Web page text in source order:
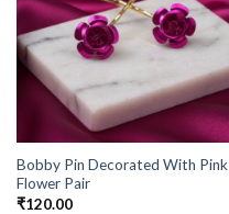
Bobby Pin Decorated With Pink
Flower Pair
₹120.00